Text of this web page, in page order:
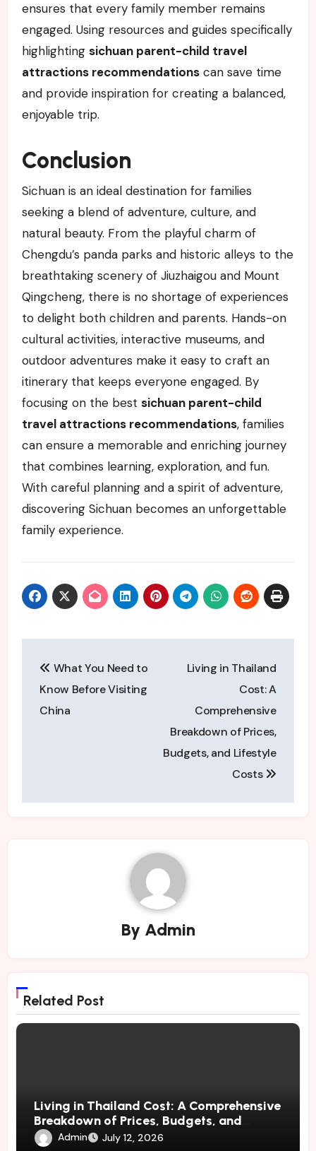
ensures that every family member remains
engaged. Using resources and guides specifically
highlighting sichuan parent-child travel
attractions recommendationscan save time
and provide inspiration for creating a balanced,
enjoyable trip.
Conclusion
Sichuan is an ideal destination for families
seeking a blend of adventure, culture, and
natural beauty. From the playful charm of
Chengdu’s panda parks and historic alleys to the
breathtaking scenery of Jiuzhaigou and Mount
Qingcheng, there is no shortage of experiences
to delight both children and parents. Hands-on
cultural activities, interactive museums, and
outdoor adventures make it easy to craft an
itinerary that keeps everyone engaged. By
focusing on the best sichuan parent-child
travel attractions recommendations, families
can ensure a memorable and enriching journey
that combines learning, exploration, and fun.
With careful planning and a spirit of adventure,
discovering Sichuan becomes an unforgettable
family experience.
navigation
What You Need to
Know Before Visiting
China
Living in Thailand
Cost: A
Comprehensive
Breakdown of Prices,
Budgets, and Lifestyle
Costs
By Admin
Related Post
Living in Thailand Cost: A Comprehensive
Breakdown of Prices, Budgets, and
Lifestyle Costs
Admin July 12, 2026